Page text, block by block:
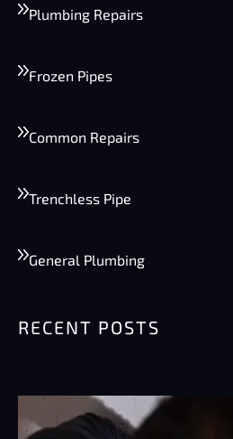
Plumbing Repairs
Frozen Pipes
Common Repairs
Trenchless Pipe
General Plumbing
RECENT POSTS
Summer
Preventing Burst